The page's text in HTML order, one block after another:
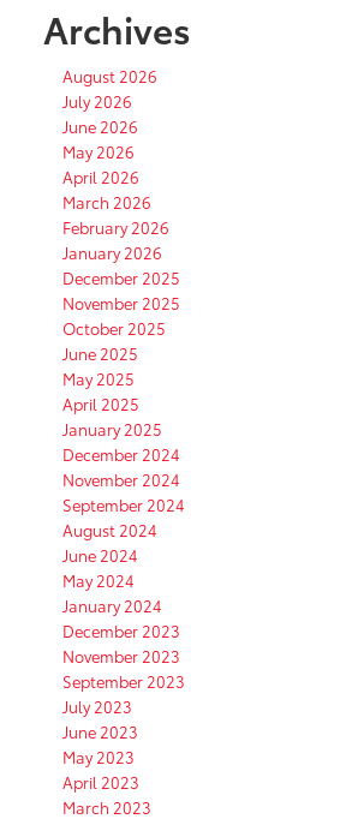
Archives
August 2026
July 2026
June 2026
May 2026
April 2026
March 2026
February 2026
January 2026
December 2025
November 2025
October 2025
June 2025
May 2025
April 2025
January 2025
December 2024
November 2024
September 2024
August 2024
June 2024
May 2024
January 2024
December 2023
November 2023
September 2023
July 2023
June 2023
May 2023
April 2023
March 2023